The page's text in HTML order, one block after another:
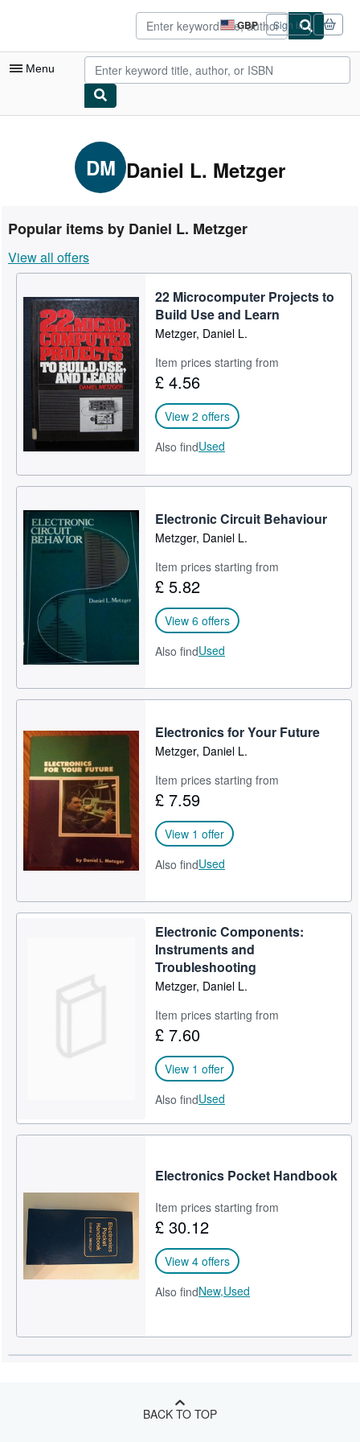
GBP
Site
shopping
preferences
Sign in
Menu
My Purchases
Advanced Search
Rare Books
Art & Collectables
Textbooks
Sellers
Start Selling
CLOSE
DM Daniel L. Metzger
Popular items by Daniel L. Metzger
View all offers
22 Microcomputer Projects to
Build Use and Learn
Metzger, Daniel L.
Item prices starting from
£ 4.56
View 2 offers
Also findUsed
Electronic Circuit Behaviour
Metzger, Daniel L.
Item prices starting from
£ 5.82
View 6 offers
Also findUsed
Electronics for Your Future
Metzger, Daniel L.
Item prices starting from
£ 7.59
View 1 offer
Also findUsed
Electronic Components:
Instruments and
Troubleshooting
Metzger, Daniel L.
Item prices starting from
£ 7.60
View 1 offer
Also findUsed
Electronics Pocket Handbook
Item prices starting from
£ 30.12
View 4 offers
Also findNew,Used
BACK TO TOP